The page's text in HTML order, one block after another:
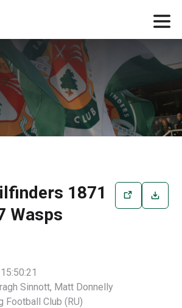
1871
Wasps
Sinnott, Matt Donnelly
Football Club (RU)